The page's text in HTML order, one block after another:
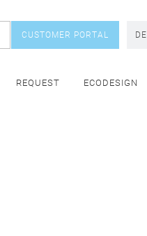
DE
CUSTOMER PORTAL
REQUEST ECODESIGN